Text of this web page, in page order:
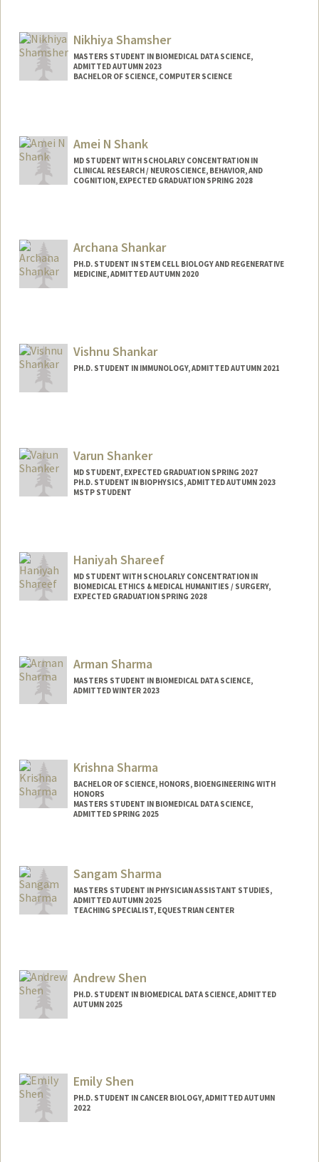
Nikhiya Shamsher
MASTERS STUDENT IN BIOMEDICAL DATA SCIENCE,
ADMITTED AUTUMN 2023
BACHELOR OF SCIENCE, COMPUTER SCIENCE
Amei N Shank
MD STUDENT WITH SCHOLARLY CONCENTRATION IN
CLINICAL RESEARCH / NEUROSCIENCE, BEHAVIOR, AND
COGNITION, EXPECTED GRADUATION SPRING 2028
anshank@stanford.edu
Archana Shankar
PH.D. STUDENT IN STEM CELL BIOLOGY AND REGENERATIVE
MEDICINE, ADMITTED AUTUMN 2020
Vishnu Shankar
PH.D. STUDENT IN IMMUNOLOGY, ADMITTED AUTUMN 2021
Varun Shanker
MD STUDENT, EXPECTED GRADUATION SPRING 2027
PH.D. STUDENT IN BIOPHYSICS, ADMITTED AUTUMN 2023
MSTP STUDENT
vrs@stanford.eduHaniyah Shareef
MD STUDENT WITH SCHOLARLY CONCENTRATION IN
BIOMEDICAL ETHICS & MEDICAL HUMANITIES / SURGERY,
EXPECTED GRADUATION SPRING 2028
haniyash@stanford.edu
Arman Sharma
MASTERS STUDENT IN BIOMEDICAL DATA SCIENCE,
ADMITTED WINTER 2023
arman02@stanford.edu
Krishna Sharma
BACHELOR OF SCIENCE, HONORS, BIOENGINEERING WITH
HONORS
MASTERS STUDENT IN BIOMEDICAL DATA SCIENCE,
ADMITTED SPRING 2025
Mail Code: 5629
ksharma2@stanford.edu
Sangam Sharma
MASTERS STUDENT IN PHYSICIAN ASSISTANT STUDIES,
ADMITTED AUTUMN 2025
TEACHING SPECIALIST, EQUESTRIAN CENTER
sharmas4@stanford.edu
Andrew Shen
PH.D. STUDENT IN BIOMEDICAL DATA SCIENCE, ADMITTED
AUTUMN 2025
ashen7@stanford.edu
Emily Shen
PH.D. STUDENT IN CANCER BIOLOGY, ADMITTED AUTUMN
2022